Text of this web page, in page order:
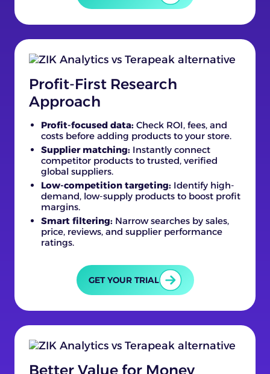
Profit-First Research
Approach
Profit-focused data: Check ROI, fees, and
costs before adding products to your store.
Supplier matching: Instantly connect
competitor products to trusted, verified
global suppliers.
Low-competition targeting: Identify high-
demand, low-supply products to boost profit
margins.
Smart filtering: Narrow searches by sales,
price, reviews, and supplier performance
ratings.
GET YOUR TRIAL
Better Value for Money